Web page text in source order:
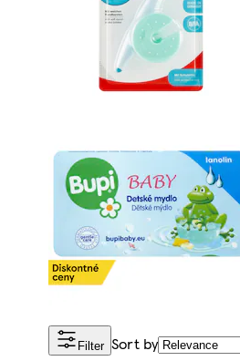
Filter Sort by